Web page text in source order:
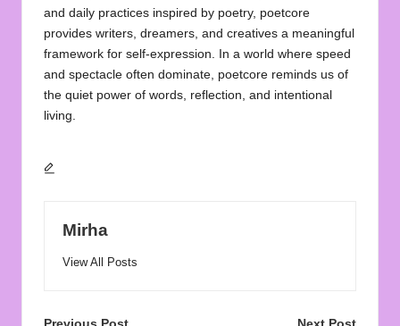
and daily practices inspired by poetry, poetcore
provides writers, dreamers, and creatives a meaningful
framework for self-expression. In a world where speed
and spectacle often dominate, poetcore reminds us of
the quiet power of words, reflection, and intentional
living.
Mirha
View All Posts
Previous Post Next Post